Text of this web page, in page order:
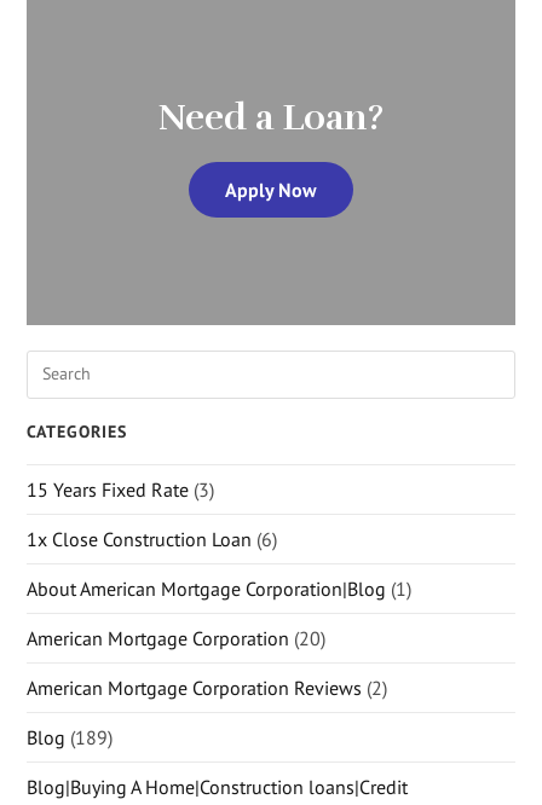
Need a Loan?
Apply Now
CATEGORIES
15 Years Fixed Rate (3)
1x Close Construction Loan (6)
About American Mortgage Corporation|Blog (1)
American Mortgage Corporation (20)
American Mortgage Corporation Reviews (2)
Blog (189)
Blog|Buying A Home|Construction loans|Credit